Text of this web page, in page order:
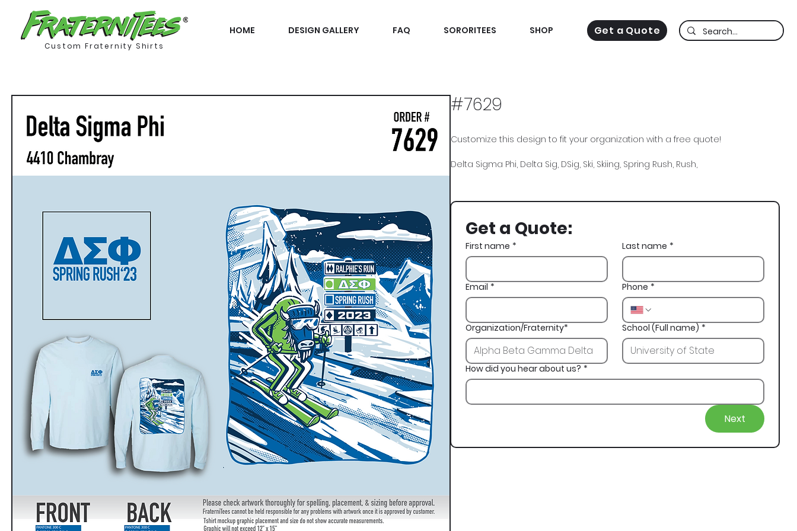
Custom Fraternity Shirts
HOME DESIGN GALLERY FAQ SORORITEES SHOP Get a Quote
#7629
Customize this design to fit your organization with a free quote!
Delta Sigma Phi, Delta Sig, DSig, Ski, Skiing, Spring Rush, Rush,
Get a Quote:
First name * Last name *
Email * Phone *
Organization/Fraternity* School (Full name) *
How did you hear about us? *
Next